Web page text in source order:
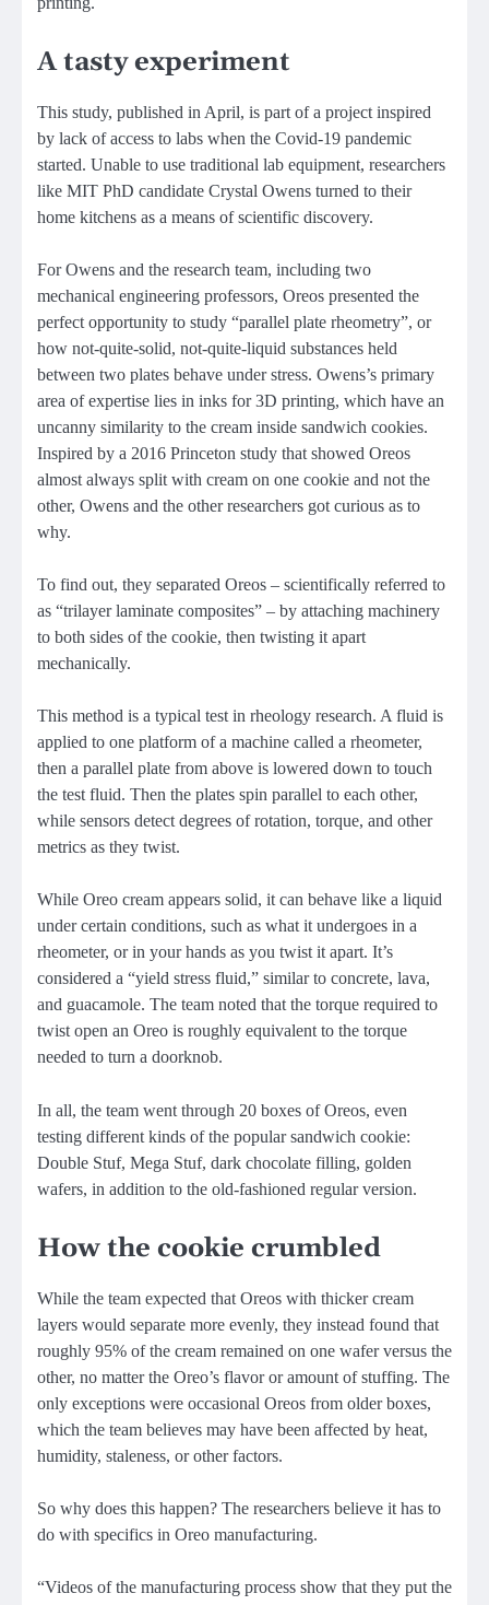
A tasty experiment
This study, published in April, is part of a project inspired
by lack of access to labs when the Covid-19 pandemic
started. Unable to use traditional lab equipment, researchers
like MIT PhD candidate Crystal Owens turned to their
home kitchens as a means of scientific discovery.
For Owens and the research team, including two
mechanical engineering professors, Oreos presented the
perfect opportunity to study “parallel plate rheometry”, or
how not-quite-solid, not-quite-liquid substances held
between two plates behave under stress. Owens’s primary
area of expertise lies in inks for 3D printing, which have an
uncanny similarity to the cream inside sandwich cookies.
Inspired by a 2016 Princeton study that showed Oreos
almost always split with cream on one cookie and not the
other, Owens and the other researchers got curious as to
why.
To find out, they separated Oreos – scientifically referred to
as “trilayer laminate composites” – by attaching machinery
to both sides of the cookie, then twisting it apart
mechanically.
This method is a typical test in rheology research. A fluid is
applied to one platform of a machine called a rheometer,
then a parallel plate from above is lowered down to touch
the test fluid. Then the plates spin parallel to each other,
while sensors detect degrees of rotation, torque, and other
metrics as they twist.
While Oreo cream appears solid, it can behave like a liquid
under certain conditions, such as what it undergoes in a
rheometer, or in your hands as you twist it apart. It’s
considered a “yield stress fluid,” similar to concrete, lava,
and guacamole. The team noted that the torque required to
twist open an Oreo is roughly equivalent to the torque
needed to turn a doorknob.
In all, the team went through 20 boxes of Oreos, even
testing different kinds of the popular sandwich cookie:
Double Stuf, Mega Stuf, dark chocolate filling, golden
wafers, in addition to the old-fashioned regular version.
How the cookie crumbled
While the team expected that Oreos with thicker cream
layers would separate more evenly, they instead found that
roughly 95% of the cream remained on one wafer versus the
other, no matter the Oreo’s flavor or amount of stuffing. The
only exceptions were occasional Oreos from older boxes,
which the team believes may have been affected by heat,
humidity, staleness, or other factors.
So why does this happen? The researchers believe it has to
do with specifics in Oreo manufacturing.
“Videos of the manufacturing process show that they put the